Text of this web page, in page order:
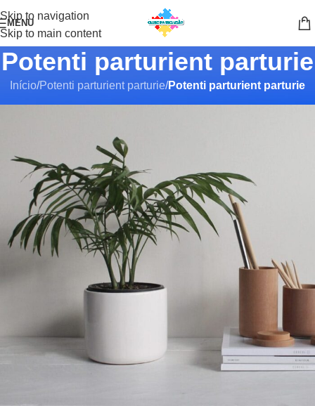
Skip to navigation
Skip to main content
MENU
Potenti parturient parturie
Início/Potenti parturient parturie/Potenti parturient parturie